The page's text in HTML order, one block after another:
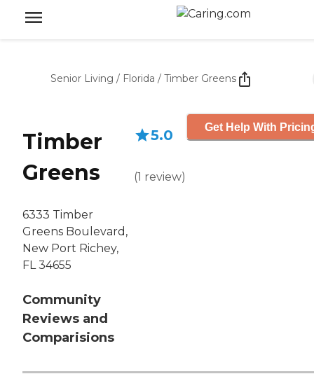
Senior Living / Florida / Timber Greens
Timber
Greens
6333 Timber
Greens Boulevard,
New Port Richey,
FL 34655
Community
Reviews and
Comparisions
5.0
(1 review)
Get Help With